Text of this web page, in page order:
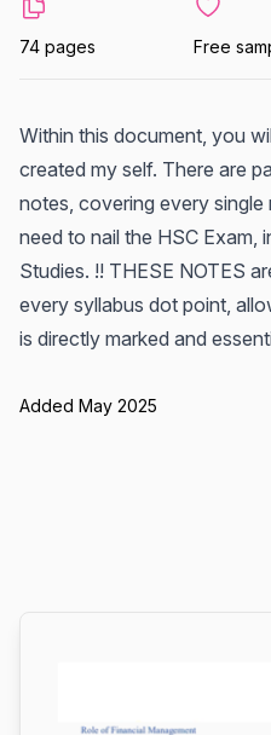
74 pages Free
Within this document, you
created my self. There are
notes, covering every
need to nail the HSC Exam,
Studies. !! THESE NOTES
every syllabus dot point,
is directly marked and
Added May 2025